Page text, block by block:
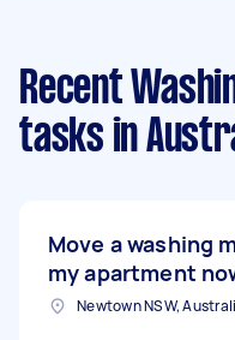
Recent
tasks in
Move a washing
my apartment
Newtown NSW,